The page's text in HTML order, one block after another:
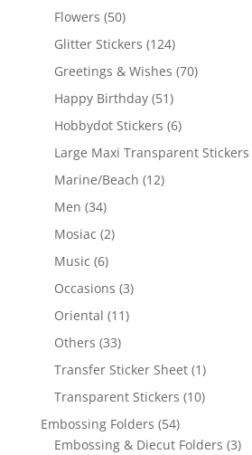
Flowers (50)
Glitter Stickers (124)
Greetings & Wishes (70)
Happy Birthday (51)
Hobbydot Stickers (6)
Large Maxi Transparent Stickers
Marine/Beach (12)
Men (34)
Mosiac (2)
Music (6)
Occasions (3)
Oriental (11)
Others (33)
Transfer Sticker Sheet (1)
Transparent Stickers (10)
Embossing Folders (54)
Embossing & Diecut Folders (3)